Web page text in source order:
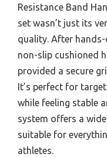
Resistance Band
set wasn’t just its
quality. After
non-slip cushioned
provided a secure
It’s perfect for
while feeling stable
system offers a
suitable for
athletes.